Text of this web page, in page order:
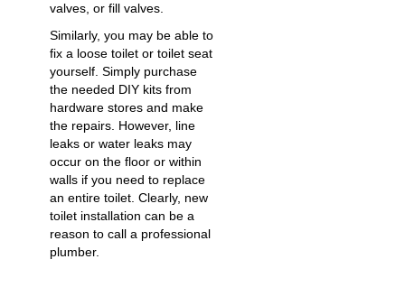
valves, or fill valves.
Similarly, you may be able to
fix a loose toilet or toilet seat
yourself. Simply purchase
the needed DIY kits from
hardware stores and make
the repairs. However, line
leaks or water leaks may
occur on the floor or within
walls if you need to replace
an entire toilet. Clearly, new
toilet installation can be a
reason to call a professional
plumber.